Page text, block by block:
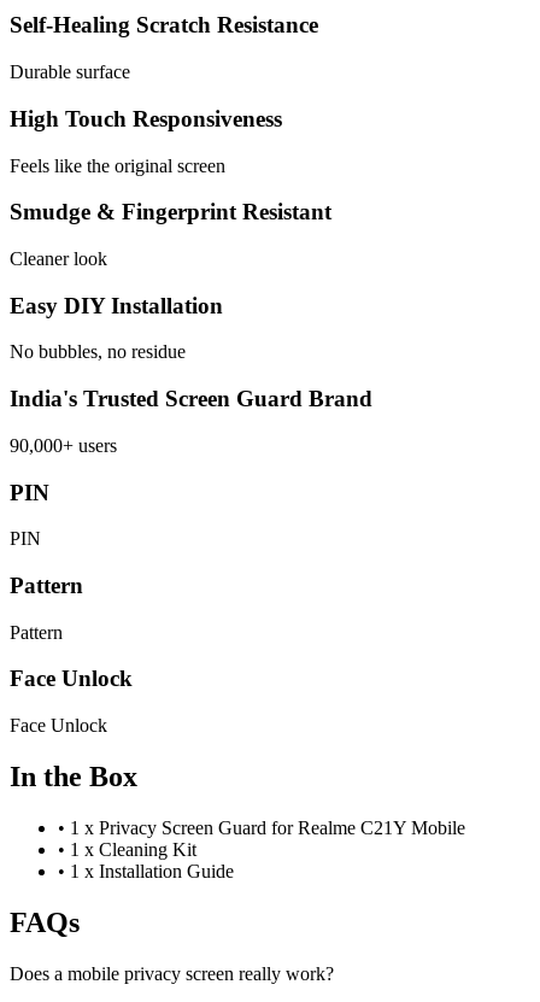
Self-Healing Scratch Resistance
Durable surface
High Touch Responsiveness
Feels like the original screen
Smudge & Fingerprint Resistant
Cleaner look
Easy DIY Installation
No bubbles, no residue
India's Trusted Screen Guard Brand
90,000+ users
PIN
PIN
Pattern
Pattern
Face Unlock
Face Unlock
In the Box
• 1 x Privacy Screen Guard for Realme C21Y Mobile
• 1 x Cleaning Kit
• 1 x Installation Guide
FAQs
Does a mobile privacy screen really work?